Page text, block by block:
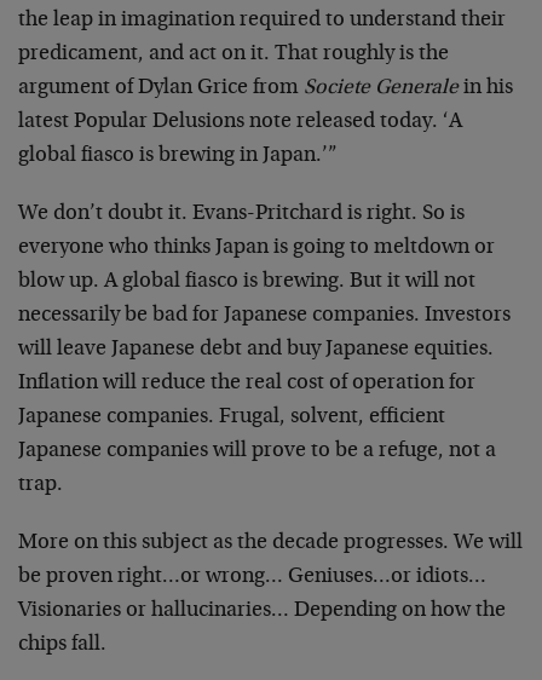
the leap in imagination required to understand their
predicament, and act on it. That roughly is the
argument of Dylan Grice from Societe Generalein his
latest Popular Delusions note released today. ‘A
global fiasco is brewing in Japan.’”
We don’t doubt it. Evans-Pritchard is right. So is
everyone who thinks Japan is going to meltdown or
blow up. A global fiasco is brewing. But it will not
necessarily be bad for Japanese companies. Investors
will leave Japanese debt and buy Japanese equities.
Inflation will reduce the real cost of operation for
Japanese companies. Frugal, solvent, efficient
Japanese companies will prove to be a refuge, not a
trap.
More on this subject as the decade progresses. We will
be proven right…or wrong… Geniuses…or idiots…
Visionaries or hallucinaries… Depending on how the
chips fall.